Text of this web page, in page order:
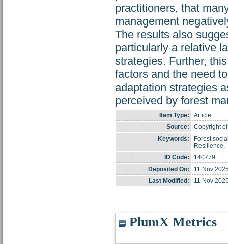
practitioners, that
management
The results also
particularly a relative
strategies. Further,
factors and the need
adaptation strategies
perceived by forest
Item Type:
Article
Source:
Copyright
Keywords:
Forest
Resilience.
ID Code:
140779
Deposited On:
11 Nov
Last Modified:
11 Nov
PlumX Metrics